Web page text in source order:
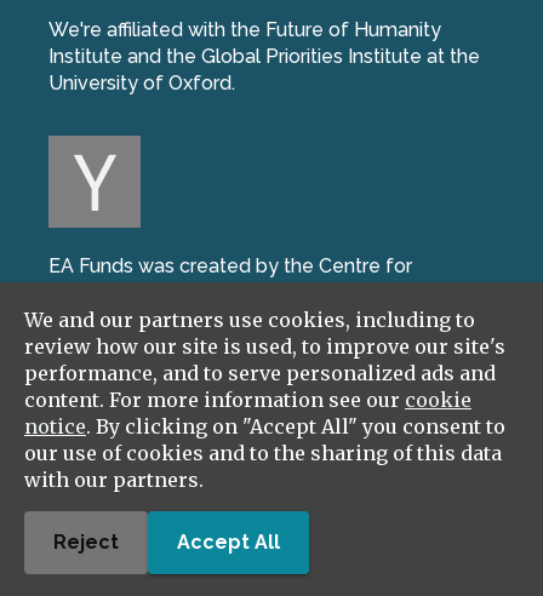
We're affiliated with the Future of Humanity
Institute and the Global Priorities Institute at the
University of Oxford.
EA Funds was created by the Centre for
Combinator, the world’s leading startup incubator.
and work closely with GiveWell, and Giving What
We Can.
We and our partners use cookies, including to
review how our site is used, to improve our site's
performance, and to serve personalized ads and
content. For more information see our cookie
notice. By clicking on "Accept All" you consent to
our use of cookies and to the sharing of this data
with our partners.
Reject Accept All